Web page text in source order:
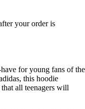
your order is
for young fans of the
this hoodie
all teenagers will